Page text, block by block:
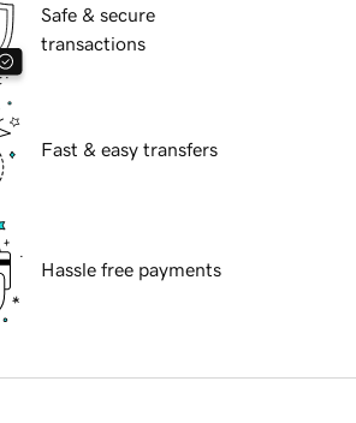
Safe & secure
transactions
Fast & easy transfers
Hassle free payments